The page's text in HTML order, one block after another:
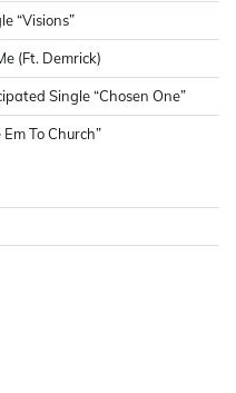
“Visions”
(Ft. Demrick)
Single “Chosen One”
To Church”